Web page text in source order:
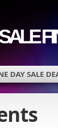
DAY SALE